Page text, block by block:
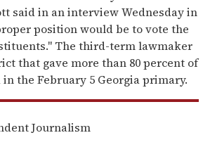
said in an interview Wednesday in
position would be to vote the
The third-term lawmaker
that gave more than 80 percent of
the February 5 Georgia primary.
Journalism